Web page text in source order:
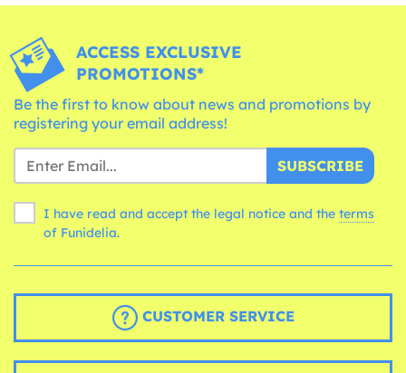
ACCESS EXCLUSIVE
PROMOTIONS*
Be the first to know about news and promotions by
registering your email address!
SUBSCRIBE
I have read and accept the legal notice and the terms
of Funidelia.
CUSTOMER SERVICE